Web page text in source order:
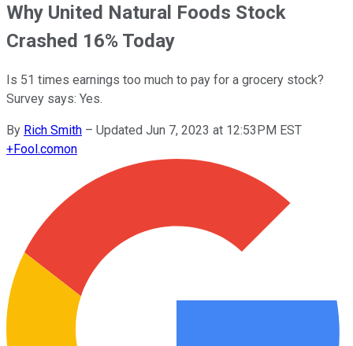
Why United Natural Foods Stock
Crashed 16% Today
Is 51 times earnings too much to pay for a grocery stock?
Survey says: Yes.
By Rich Smith – Updated Jun 7, 2023 at 12:53PM EST
+Fool.comon